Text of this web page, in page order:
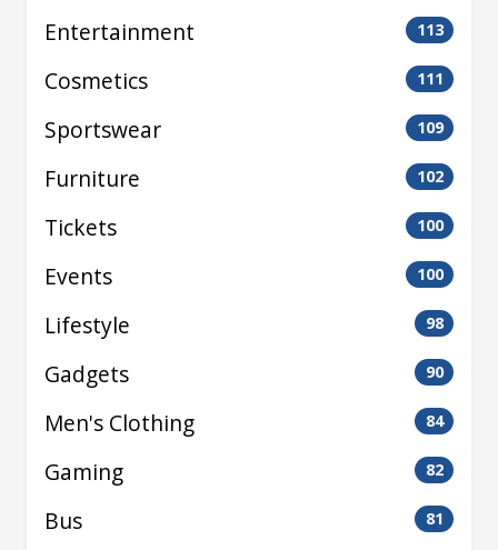
Entertainment 113
Cosmetics 111
Sportswear 109
Furniture 102
Tickets 100
Events 100
Lifestyle 98
Gadgets 90
Men's Clothing 84
Gaming 82
Bus 81